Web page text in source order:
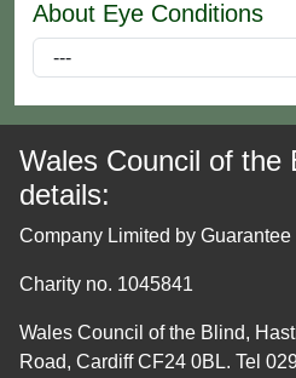
About Eye Conditions
Wales Council of the
details:
Company Limited by
Charity no. 1045841
Wales Council of the Blind,
Road, Cardiff CF24 0BL. Tel